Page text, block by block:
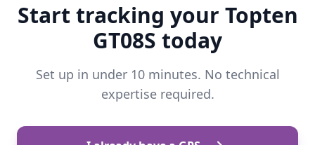
Start tracking your Topten
GT08S today
Set up in under 10 minutes. No technical
expertise required.